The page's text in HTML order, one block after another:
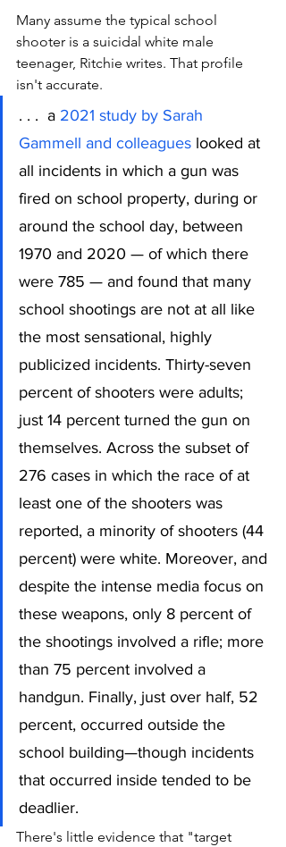
Many assume the typical school
shooter is a suicidal white male
teenager, Ritchie writes. That profile
isn't accurate.
. . .  a 2021 study by Sarah
Gammell and colleagues looked at
all incidents in which a gun was
fired on school property, during or
around the school day, between
1970 and 2020 — of which there
were 785 — and found that many
school shootings are not at all like
the most sensational, highly
publicized incidents. Thirty-seven
percent of shooters were adults;
just 14 percent turned the gun on
themselves. Across the subset of
276 cases in which the race of at
least one of the shooters was
reported, a minority of shooters (44
percent) were white. Moreover, and
despite the intense media focus on
these weapons, only 8 percent of
the shootings involved a rifle; more
than 75 percent involved a
handgun. Finally, just over half, 52
percent, occurred outside the
school building—though incidents
that occurred inside tended to be
deadlier.
There's little evidence that "target